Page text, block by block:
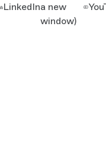
LinkedIna new
window)